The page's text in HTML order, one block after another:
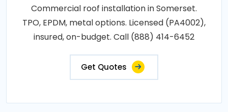
Commercial roof installation in Somerset.
TPO, EPDM, metal options. Licensed (PA4002),
insured, on-budget. Call (888) 414-6452
Get Quotes